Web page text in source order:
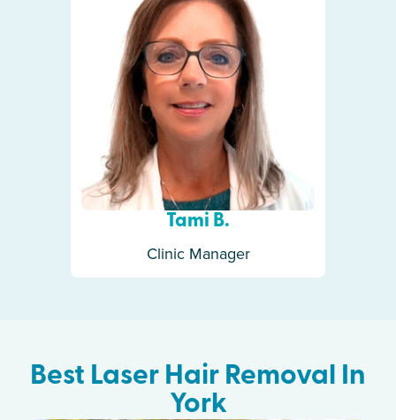
Tami B.
Clinic Manager
Best Laser Hair Removal In
York